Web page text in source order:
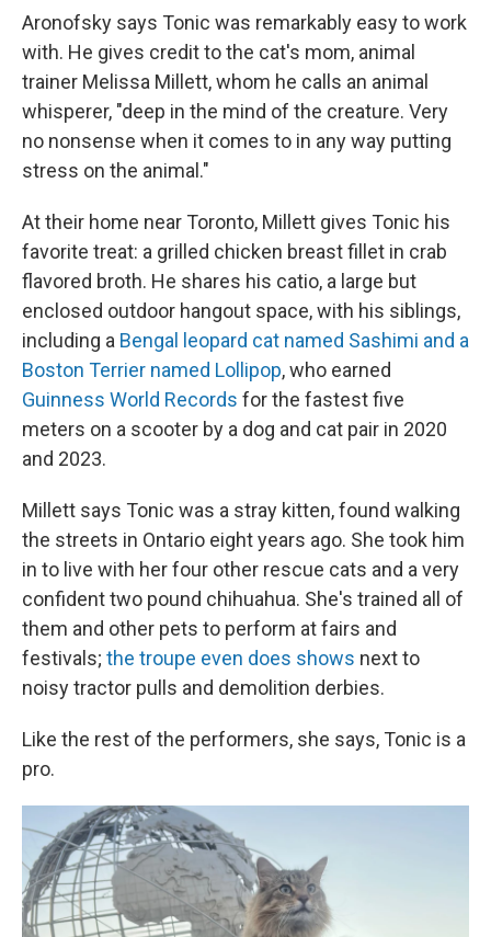
Aronofsky says Tonic was remarkably easy to work
with. He gives credit to the cat's mom, animal
trainer Melissa Millett, whom he calls an animal
whisperer, "deep in the mind of the creature. Very
no nonsense when it comes to in any way putting
stress on the animal."
At their home near Toronto, Millett gives Tonic his
favorite treat: a grilled chicken breast fillet in crab
flavored broth. He shares his catio, a large but
enclosed outdoor hangout space, with his siblings,
including a Bengal leopard cat named Sashimi and a
Boston Terrier named Lollipop, who earned
Guinness World Records for the fastest five
meters on a scooter by a dog and cat pair in 2020
and 2023.
Millett says Tonic was a stray kitten, found walking
the streets in Ontario eight years ago. She took him
in to live with her four other rescue cats and a very
confident two pound chihuahua. She's trained all of
them and other pets to perform at fairs and
festivals; the troupe even does shows next to
noisy tractor pulls and demolition derbies.
Like the rest of the performers, she says, Tonic is a
pro.